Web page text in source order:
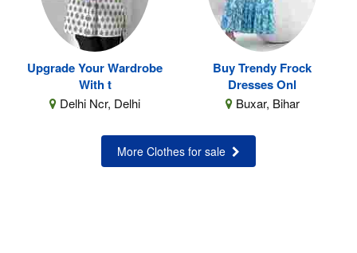
Upgrade Your Wardrobe
With t
Delhi Ncr, Delhi
Buy Trendy Frock
Dresses Onl
Buxar, Bihar
More Clothes for sale